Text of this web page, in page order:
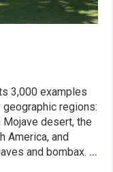
3,000 examples
regions:
Mojave desert, the
America, and
and bombax. …